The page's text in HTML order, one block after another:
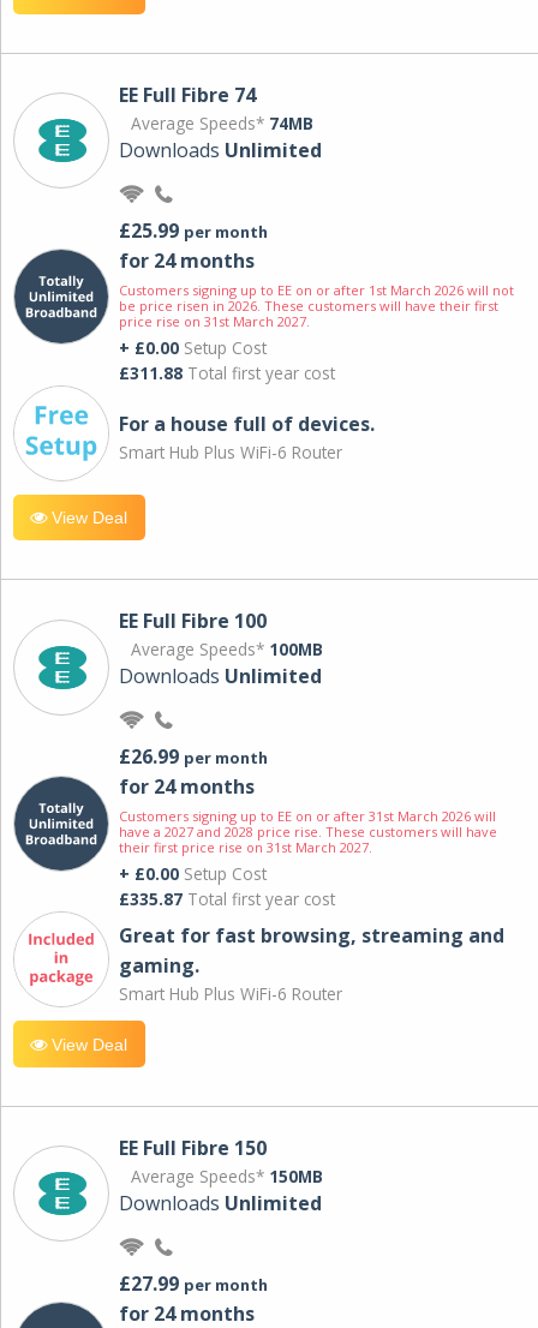
EE Full Fibre 74
Average Speeds* 74MB
Downloads Unlimited
£25.99 per month
for 24 months
Customers signing up to EE on or after 1st March 2026 will not
be price risen in 2026. These customers will have their first
price rise on 31st March 2027.
+ £0.00 Setup Cost
£311.88 Total first year cost
For a house full of devices.
Smart Hub Plus WiFi-6 Router
View Deal
EE Full Fibre 100
Average Speeds* 100MB
Downloads Unlimited
£26.99 per month
for 24 months
Customers signing up to EE on or after 31st March 2026 will
have a 2027 and 2028 price rise. These customers will have
their first price rise on 31st March 2027.
+ £0.00 Setup Cost
£335.87 Total first year cost
Great for fast browsing, streaming and
gaming.
Smart Hub Plus WiFi-6 Router
View Deal
EE Full Fibre 150
Average Speeds* 150MB
Downloads Unlimited
£27.99 per month
for 24 months